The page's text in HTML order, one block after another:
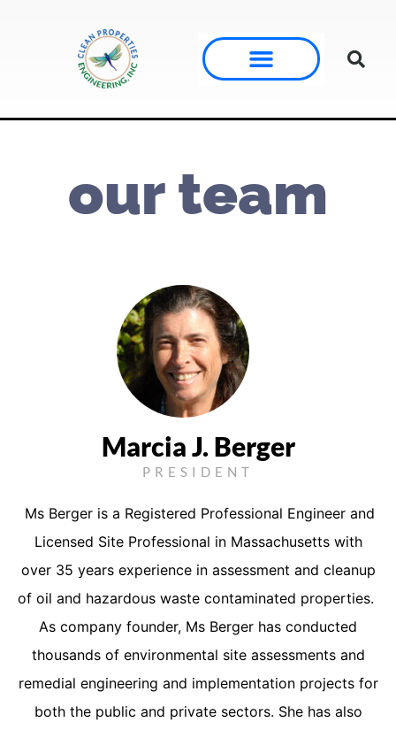
our team
Marcia J. Berger
PRESIDENT
Ms Berger is a Registered Professional Engineer and
Licensed Site Professional in Massachusetts with
over 35 years experience in assessment and cleanup
of oil and hazardous waste contaminated properties.
As company founder, Ms Berger has conducted
thousands of environmental site assessments and
remedial engineering and implementation projects for
both the public and private sectors. She has also